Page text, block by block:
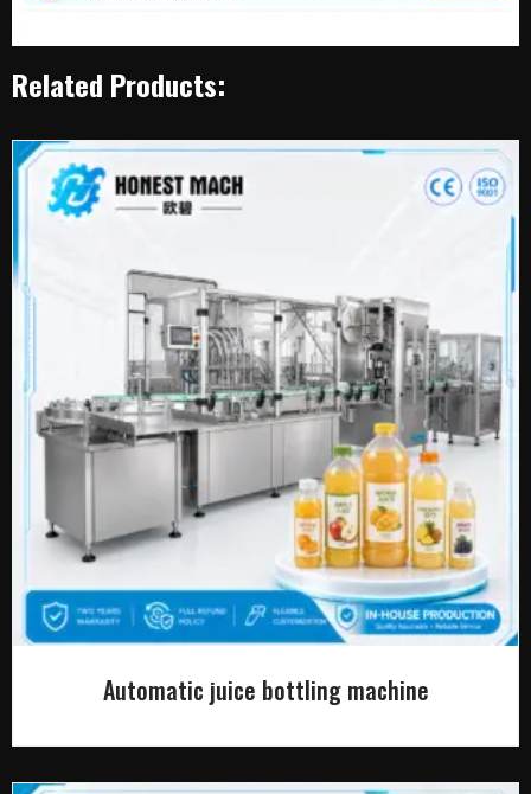
Related Products:
Automatic juice bottling machine